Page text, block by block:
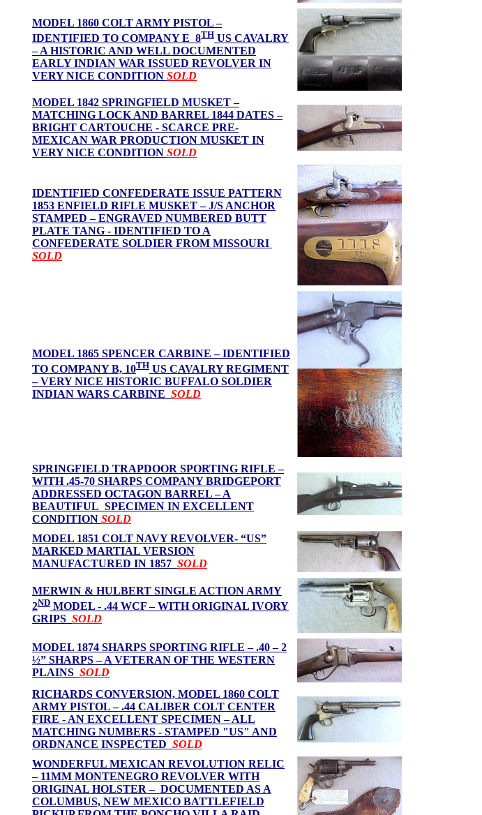
MODEL 1860 COLT ARMY PISTOL –
IDENTIFIED TO COMPANY E 8TH US CAVALRY
– A HISTORIC AND WELL DOCUMENTED
EARLY INDIAN WAR ISSUED REVOLVER IN
VERY NICE CONDITION SOLD
MODEL 1842 SPRINGFIELD MUSKET –
MATCHING LOCK AND BARREL 1844 DATES –
BRIGHT CARTOUCHE - SCARCE PRE-
MEXICAN WAR PRODUCTION MUSKET IN
VERY NICE CONDITION SOLD
IDENTIFIED CONFEDERATE ISSUE PATTERN
1853 ENFIELD RIFLE MUSKET – J/S ANCHOR
STAMPED – ENGRAVED NUMBERED BUTT
PLATE TANG - IDENTIFIED TO A
CONFEDERATE SOLDIER FROM MISSOURI
SOLD
MODEL 1865 SPENCER CARBINE – IDENTIFIED
TO COMPANY B, 10TH US CAVALRY REGIMENT
– VERY NICE HISTORIC BUFFALO SOLDIER
INDIAN WARS CARBINE SOLD
SPRINGFIELD TRAPDOOR SPORTING RIFLE –
WITH .45-70 SHARPS COMPANY BRIDGEPORT
ADDRESSED OCTAGON BARREL – A
BEAUTIFUL SPECIMEN IN EXCELLENT
CONDITION SOLD
MODEL 1851 COLT NAVY REVOLVER- “US”
MARKED MARTIAL VERSION
MANUFACTURED IN 1857 SOLD
MERWIN & HULBERT SINGLE ACTION ARMY
2ND MODEL - .44 WCF – WITH ORIGINAL IVORY
GRIPS SOLD
MODEL 1874 SHARPS SPORTING RIFLE – .40 – 2
½” SHARPS – A VETERAN OF THE WESTERN
PLAINS SOLD
RICHARDS CONVERSION, MODEL 1860 COLT
ARMY PISTOL – .44 CALIBER COLT CENTER
FIRE - AN EXCELLENT SPECIMEN – ALL
MATCHING NUMBERS - STAMPED "US" AND
ORDNANCE INSPECTED SOLD
WONDERFUL MEXICAN REVOLUTION RELIC
– 11MM MONTENEGRO REVOLVER WITH
ORIGINAL HOLSTER – DOCUMENTED AS A
COLUMBUS, NEW MEXICO BATTLEFIELD